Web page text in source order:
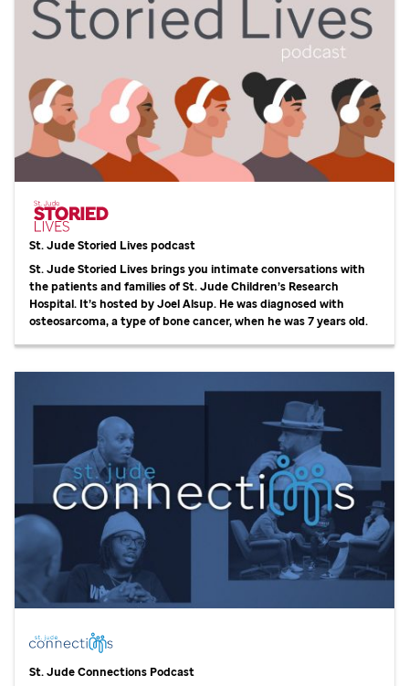
St. JudeStoried Lives podcast
St. JudeStoried Lives brings you intimate conversations with
the patients and families ofSt. JudeChildren’s Research
Hospital. It’s hosted by Joel Alsup. He was diagnosed with
osteosarcoma, a type of bone cancer, when he was 7 years old.
St. JudeConnections Podcast